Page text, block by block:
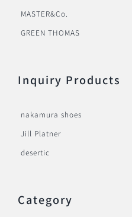
MASTER&Co.
GREEN THOMAS
Inquiry Products
nakamura shoes
Jill Platner
desertic
Category